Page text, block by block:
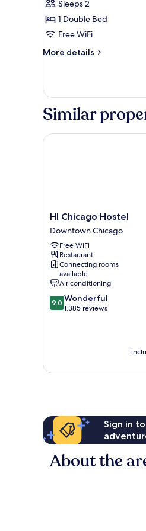
for
City
Room
Sleeps 2
1 Double Bed
Free WiFi
More details
More
Room
Similar
HI
Chicago
Hostel
Downtown
Chicago
HI Chicago Hostel
Downtown Chicago
Free WiFi
Restaurant
Connecting rooms
available
Air conditioning
9.0
out
9.0 Wonderful
1,385 reviews
HI Chicago Hostel
Sign in
About the